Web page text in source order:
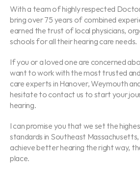
With a team of highly respected
bring over 75 years of combined
earned the trust of local physicians,
schools for all their hearing care needs.
If you or a loved one are concerned
want to work with the most trusted
care experts in Hanover, Weymouth
hesitate to contact us to start your
hearing.
I can promise you that we set the
standards in Southeast
achieve better hearing the right way,
place.